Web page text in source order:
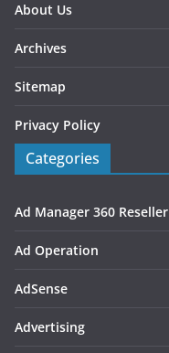
About Us
Archives
Sitemap
Privacy Policy
Categories
Ad Manager 360 Reseller
Ad Operation
AdSense
Advertising